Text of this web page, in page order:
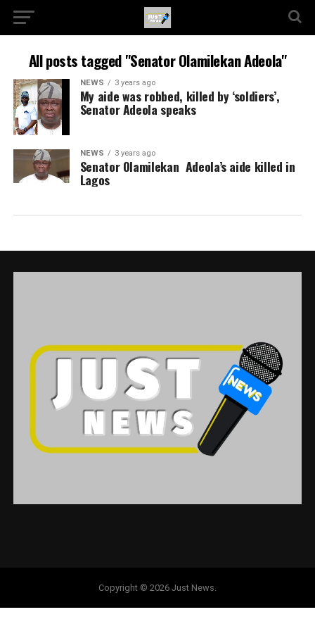
All posts tagged "Senator Olamilekan Adeola"
NEWS 3 years ago
My aide was robbed, killed by ‘soldiers’,
Senator Adeola speaks
NEWS 3 years ago
Senator Olamilekan Adeola’s aide killed in
Lagos
Copyright © 2026 Just News.